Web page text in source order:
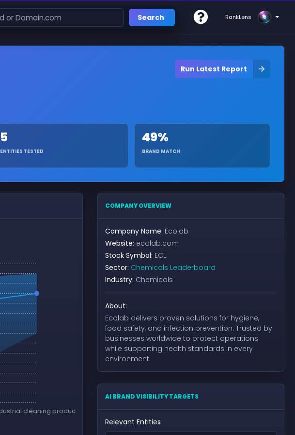
Search RankLens
Run Latest Report
5
ENTITIES TESTED
49%
BRAND MATCH
COMPANY OVERVIEW
Company Name: Ecolab
Website: ecolab.com
Stock Symbol: ECL
Sector: Chemicals Leaderboard
Industry: Chemicals
About:
Ecolab delivers proven solutions for hygiene,
food safety, and infection prevention. Trusted by
businesses worldwide to protect operations
while supporting health standards in every
environment.
AI BRAND VISIBILITY TARGETS
Relevant Entities